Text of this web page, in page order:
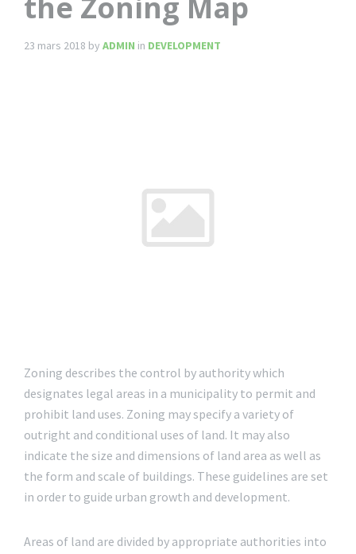
23 mars 2018 by ADMIN in DEVELOPMENT
Zoning describes the control by authority which
designates legal areas in a municipality to permit and
prohibit land uses. Zoning may specify a variety of
outright and conditional uses of land. It may also
indicate the size and dimensions of land area as well as
the form and scale of buildings. These guidelines are set
in order to guide urban growth and development.
Areas of land are divided by appropriate authorities into